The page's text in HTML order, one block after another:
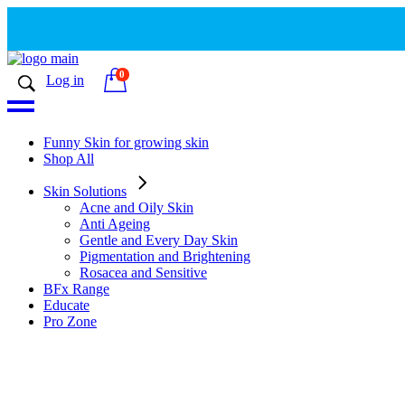
Log in 0
Funny Skin for growing skin
Shop All
Skin Solutions
Acne and Oily Skin
Anti Ageing
Gentle and Every Day Skin
Pigmentation and Brightening
Rosacea and Sensitive
BFx Range
Educate
Pro Zone